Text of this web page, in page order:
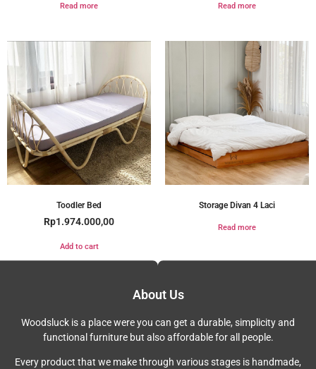
Read more Read more
Toodler Bed
Rp1.974.000,00
Add to cart
Storage Divan 4 Laci
Read more
About Us
Woodsluck is a place were you can get a durable, simplicity and
functional furniture but also affordable for all people.
Every product that we make through various stages is handmade,